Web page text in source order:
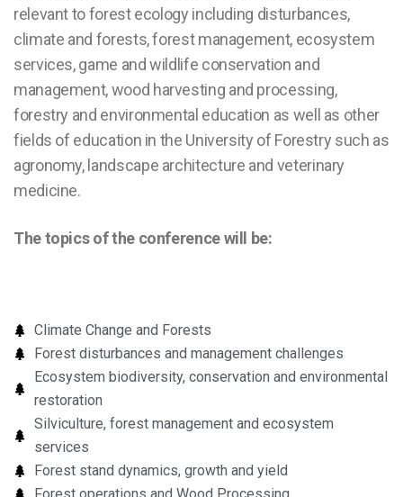
relevant to forest ecology including disturbances,
climate and forests, forest management, ecosystem
services, game and wildlife conservation and
management, wood harvesting and processing,
forestry and environmental education as well as other
fields of education in the University of Forestry such as
agronomy, landscape architecture and veterinary
medicine.
The topics of the conference will be:
Climate Change and Forests
Forest disturbances and management challenges
Ecosystem biodiversity, conservation and environmental
restoration
Silviculture, forest management and ecosystem
services
Forest stand dynamics, growth and yield